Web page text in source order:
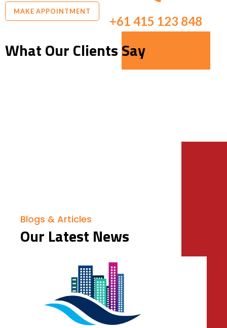
MAKE APPOINTMENT
+61 415 123 848
What Our Clients Say
Blogs & Articles
Our Latest News